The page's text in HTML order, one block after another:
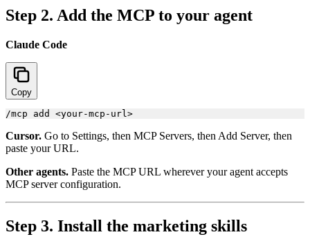
Step 2. Add the MCP to your agent
Claude Code
Copy
Cursor. Go to Settings, then MCP Servers, then Add Server, then
paste your URL.
Other agents. Paste the MCP URL wherever your agent accepts
MCP server configuration.
Step 3. Install the marketing skills